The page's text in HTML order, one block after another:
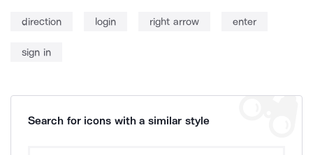
direction login right arrow enter
sign in
Search for icons with a similar style